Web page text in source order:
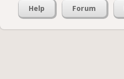
Help Forum